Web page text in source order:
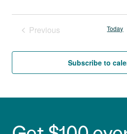
Previous
Today
Subscribe to